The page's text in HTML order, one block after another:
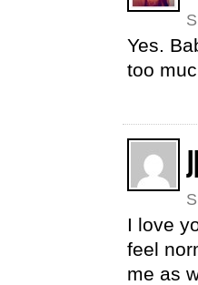
Yes.
too
I love
feel
me as